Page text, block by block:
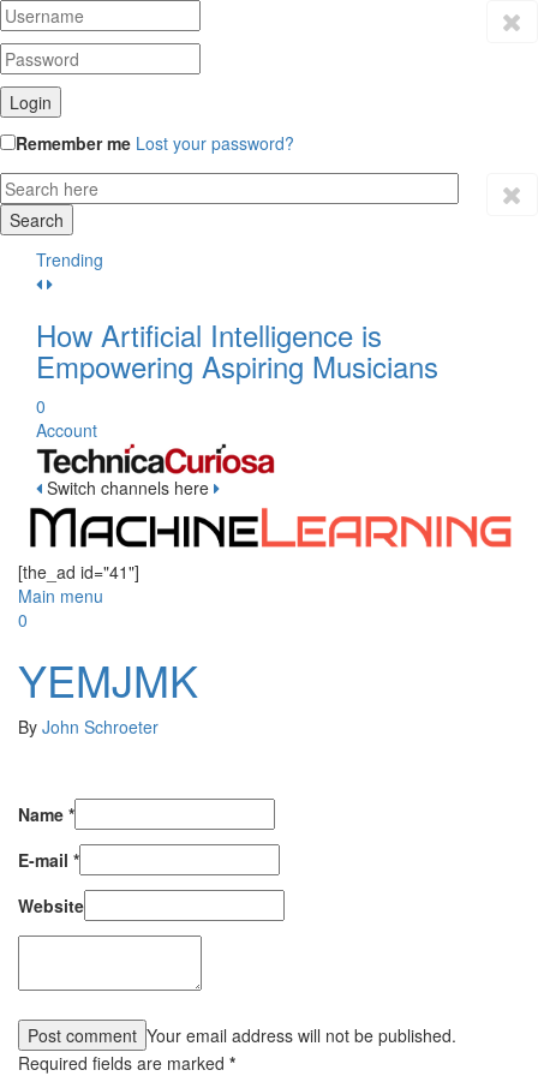
Remember me Lost your password?
Trending
How Artificial Intelligence is
Empowering Aspiring Musicians
0
Account
Switch channels here
[the_ad id="41"]
Main menu
0
YEMJMK
By John Schroeter
Name *
E-mail *
Website
Your email address will not be published.
Required fields are marked *